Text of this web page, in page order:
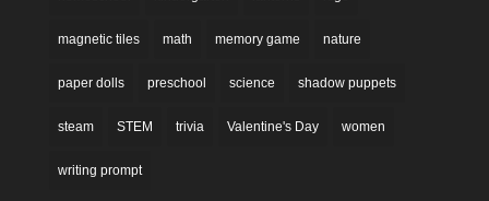
magnetic tiles math memory game nature
paper dolls preschool science shadow puppets
steam STEM trivia Valentine's Day women
writing prompt